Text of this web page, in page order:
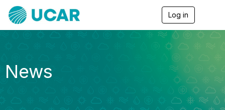
Log in
g
v
g
News